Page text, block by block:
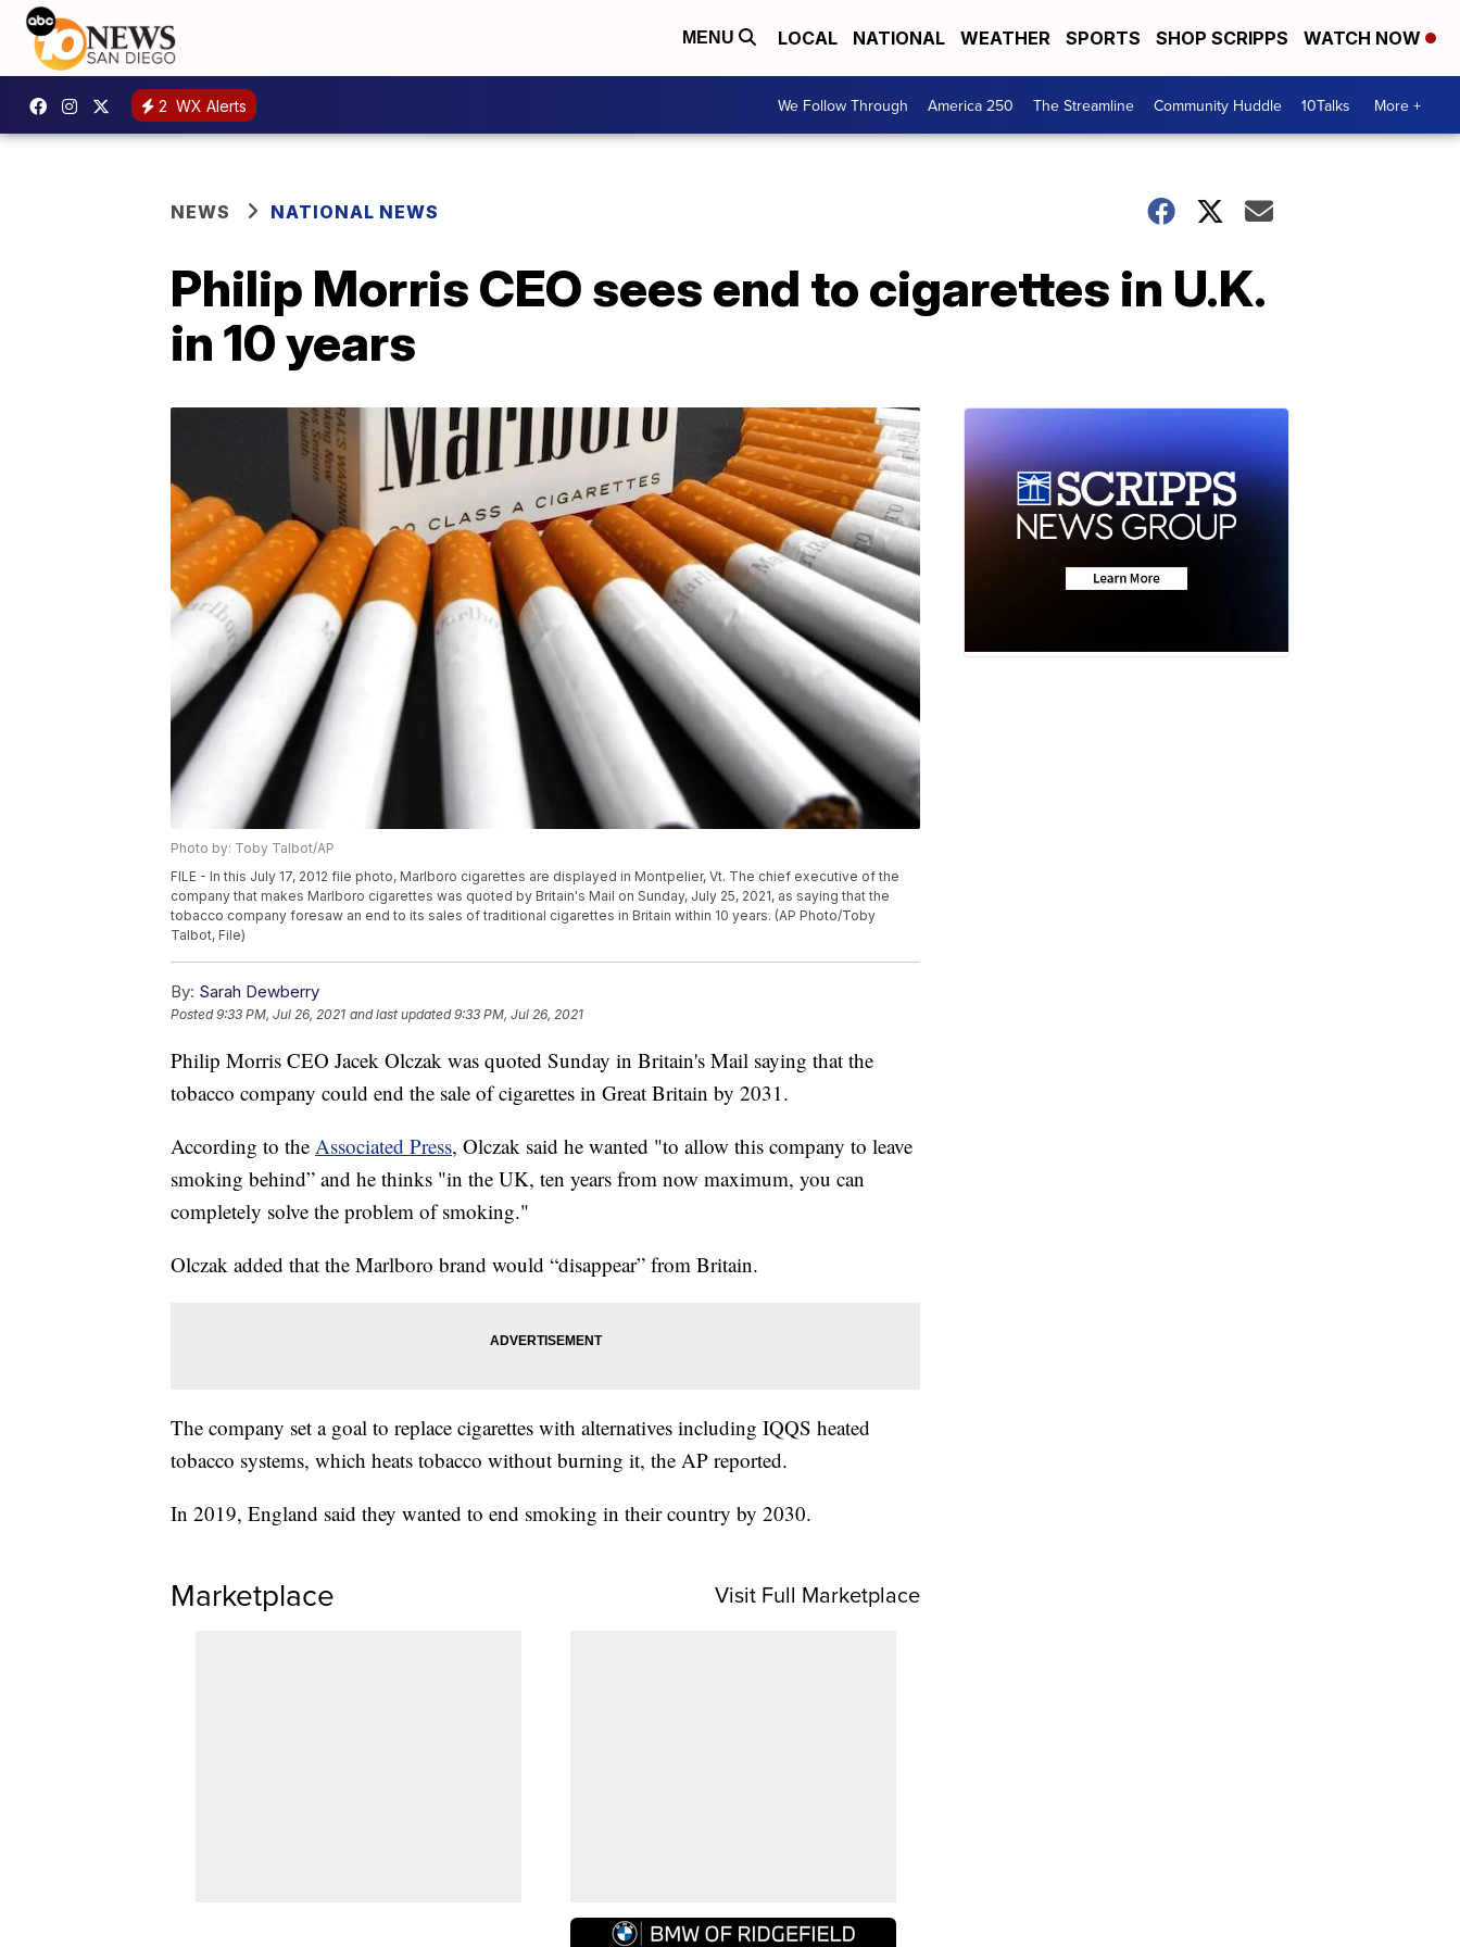
MENU LOCAL NATIONAL WEATHER SPORTS SHOP SCRIPPS WATCH NOW
2 WX Alerts We Follow Through America 250 The Streamline Community Huddle 10Talks More +
NEWS NATIONAL NEWS
Philip Morris CEO sees end to cigarettes in U.K.
in 10 years
Photo by: Toby Talbot/AP
FILE - In this July 17, 2012 file photo, Marlboro cigarettes are displayed in Montpelier, Vt. The chief executive of the
company that makes Marlboro cigarettes was quoted by Britain's Mail on Sunday, July 25, 2021, as saying that the
tobacco company foresaw an end to its sales of traditional cigarettes in Britain within 10 years. (AP Photo/Toby
Talbot, File)
By: Sarah Dewberry
Posted9:33 PM, Jul 26, 2021 and last updated 9:33 PM, Jul 26, 2021
Philip Morris CEO Jacek Olczak was quoted Sunday in Britain's Mail saying that the
tobacco company could end the sale of cigarettes in Great Britain by 2031.
According to the Associated Press, Olczak said he wanted "to allow this company to leave
smoking behind” and he thinks "in the UK, ten years from now maximum, you can
completely solve the problem of smoking."
Olczak added that the Marlboro brand would “disappear” from Britain.
The company set a goal to replace cigarettes with alternatives including IQQS heated
tobacco systems, which heats tobacco without burning it, the AP reported.
In 2019, England said they wanted to end smoking in their country by 2030.
Marketplace Visit Full Marketplace